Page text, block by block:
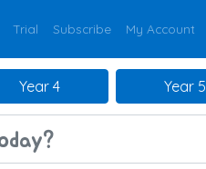
Trial Subscribe My Account
Year 4 Year 5